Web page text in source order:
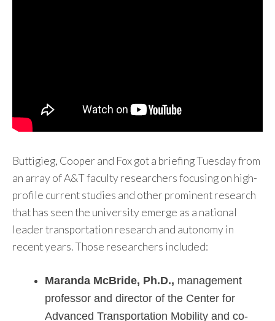
Buttigieg, Cooper and Fox got a briefing Tuesday from
an array of A&T faculty researchers focusing on high-
profile current studies and other prominent research
that has seen the university emerge as a national
leader transportation research and autonomy in
recent years. Those researchers included:
Maranda McBride, Ph.D., management
professor and director of the Center for
Advanced Transportation Mobility and co-